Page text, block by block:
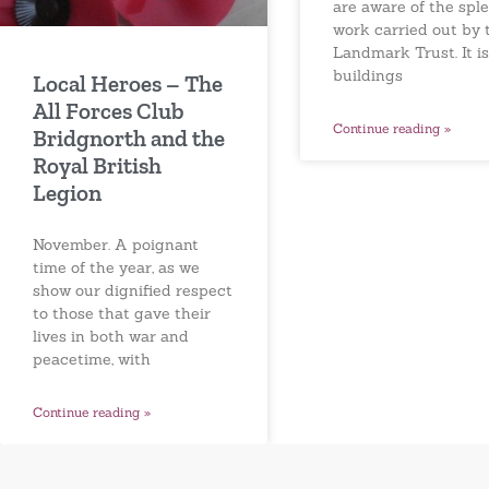
Local Heroes – The
All Forces Club
Bridgnorth and the
Royal British
Legion
November. A poignant
time of the year, as we
show our dignified respect
to those that gave their
lives in both war and
peacetime, with
Continue reading »
are aware of the
work carried out by
Landmark Trust. It
buildings
Continue reading »